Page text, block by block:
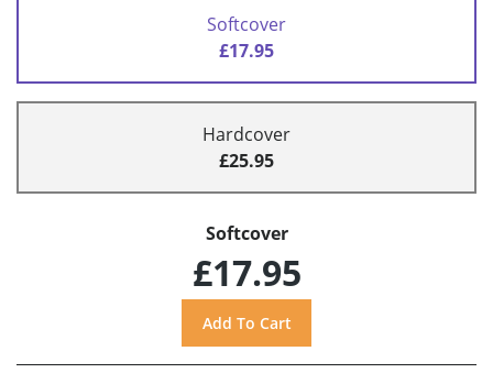
Softcover
£17.95
Hardcover
£25.95
Softcover
£17.95